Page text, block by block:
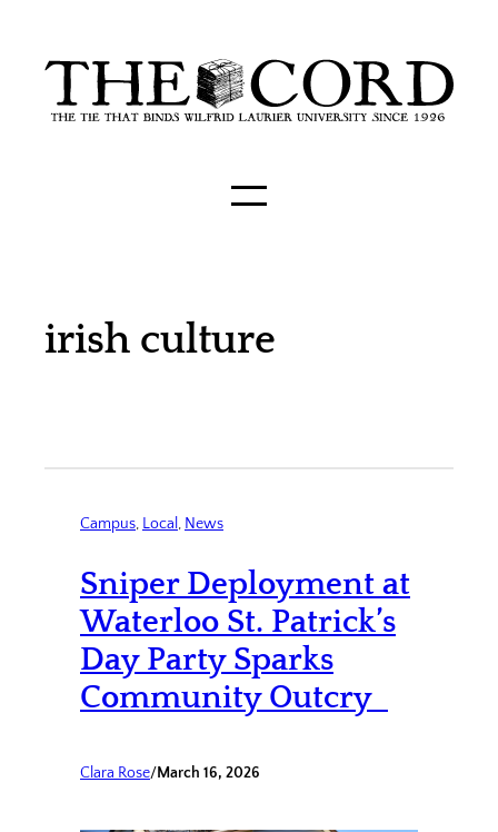
irish culture
Campus, Local, News
Sniper Deployment at
Waterloo St. Patrick’s
Day Party Sparks
Community Outcry
Clara Rose/March 16, 2026